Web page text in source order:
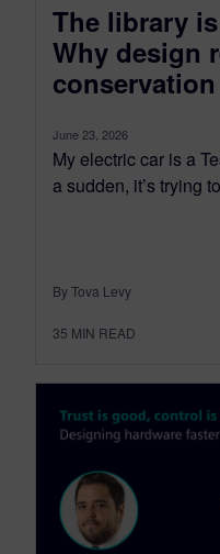
The library
Why design
conservation
June 23, 2026
My electric car is a
a sudden, it’s trying
By Tova Levy
35 MIN READ